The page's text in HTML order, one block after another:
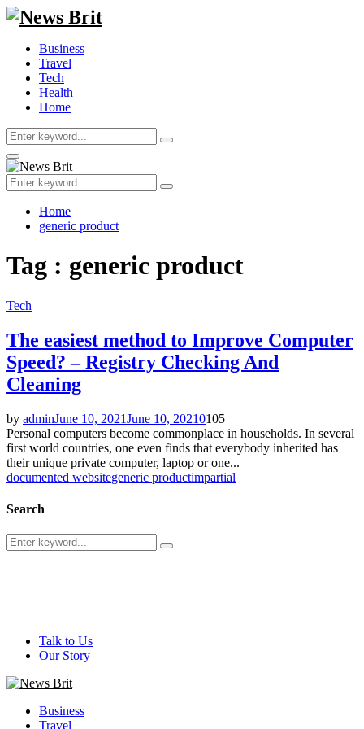
Business
Travel
Tech
Health
Home
Search
for:
Search
Primary
Menu
Search
for:
Search
Home
generic product
Tag : generic product
Tech
The easiest method to Improve Computer
Speed? – Registry Checking And
Cleaning
by adminJune 10, 2021June 10, 20210105
Personal computers become commonplace in households. In several
first world countries, one even finds that everybody inherited has
their unique private computer, laptop or one...
documented websitegeneric productimpartial
Search
Search
for:
Search
Talk to Us
Our Story
Business
Travel